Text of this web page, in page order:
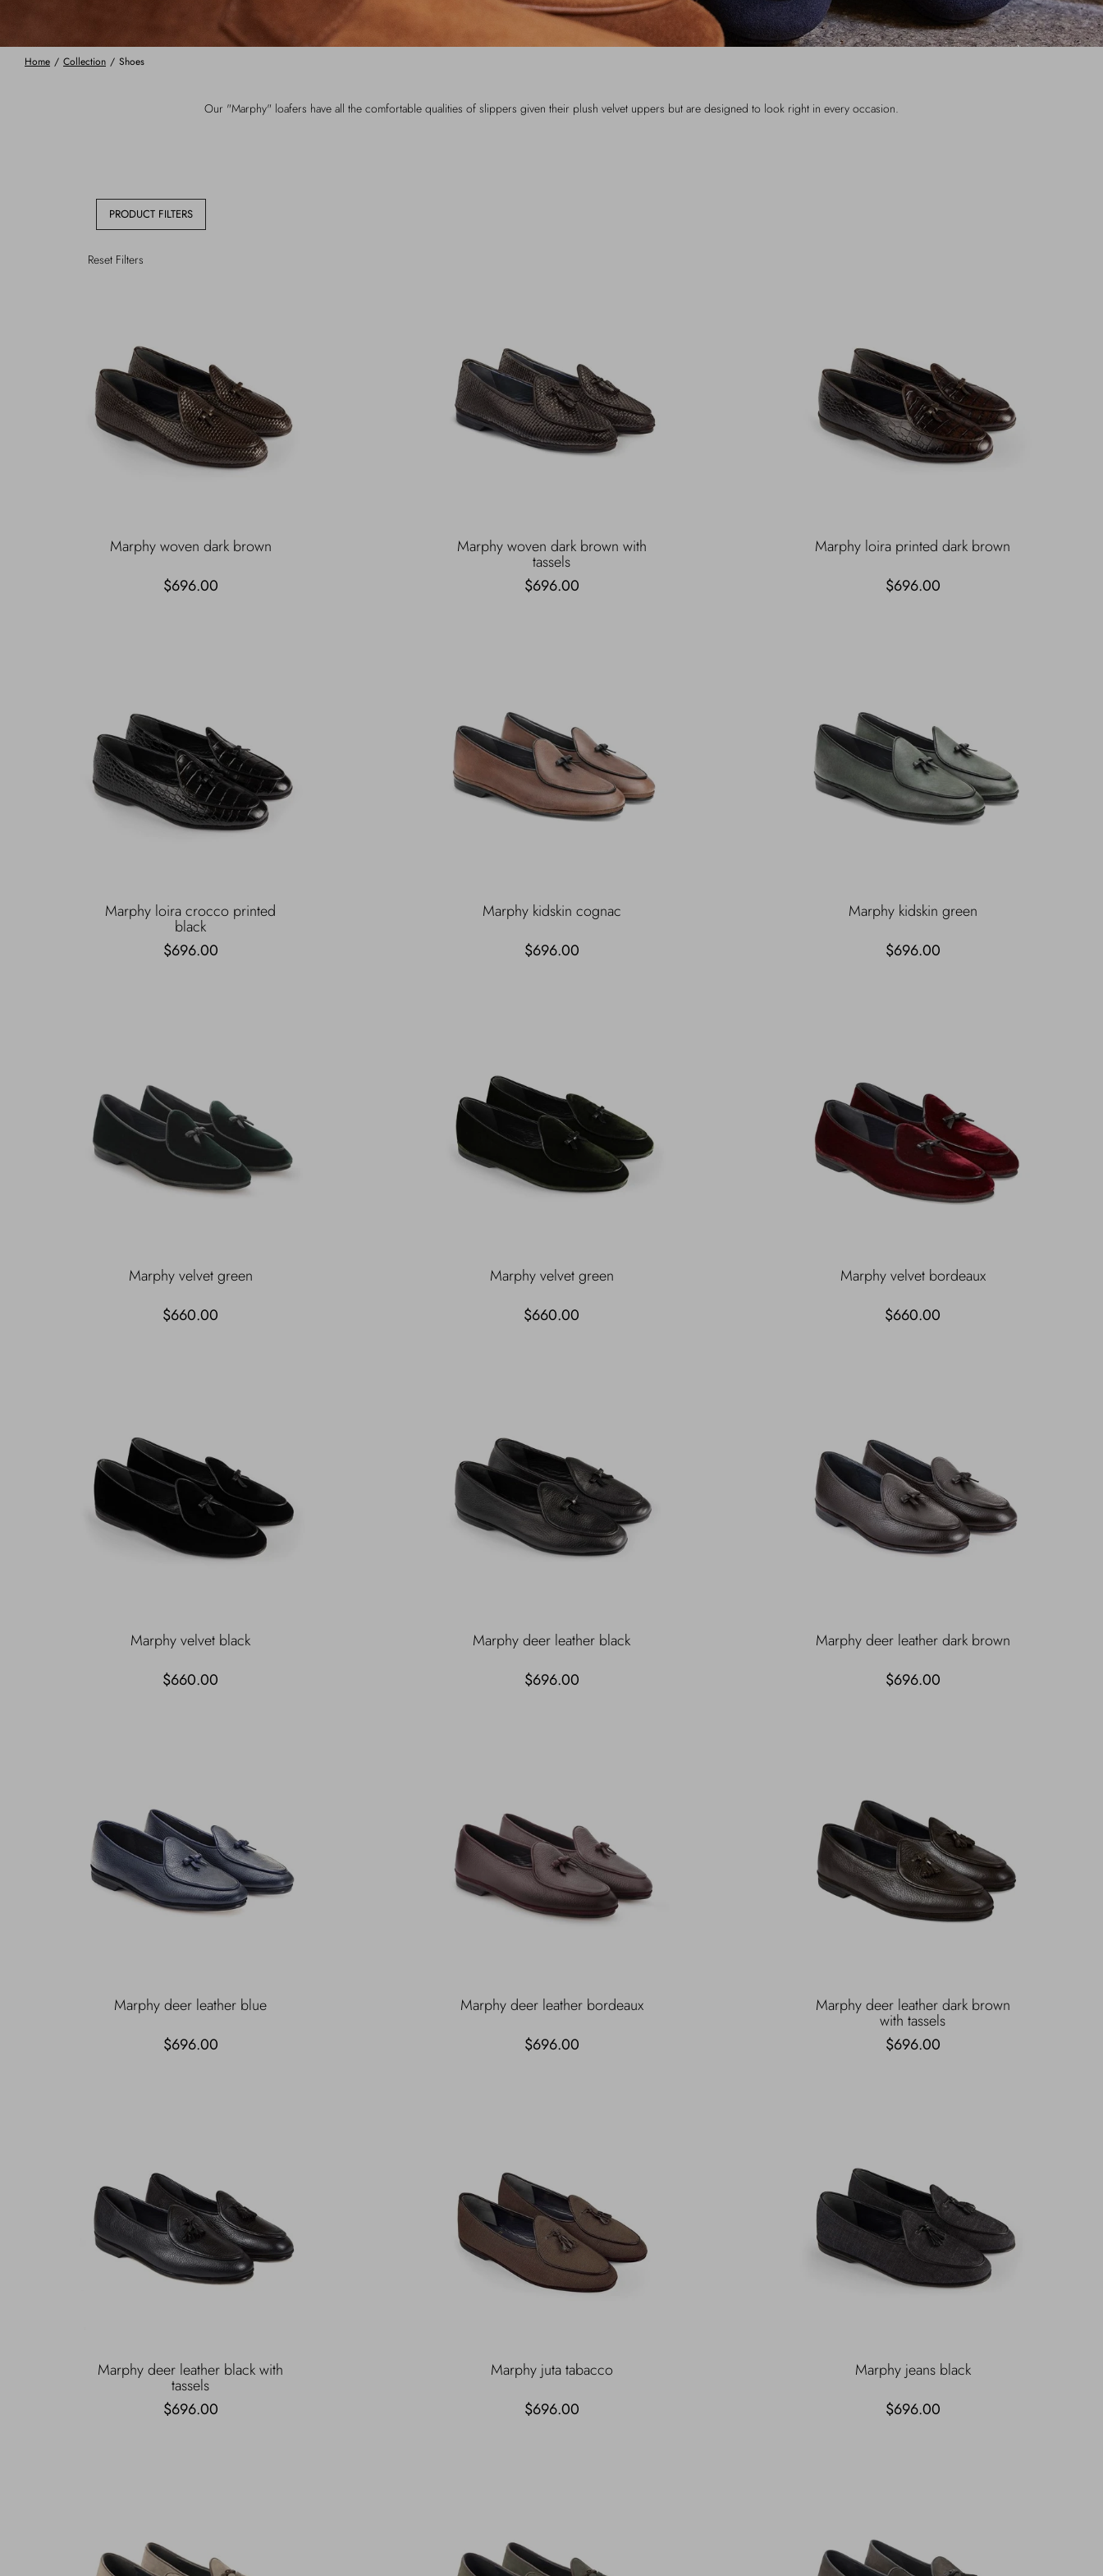
Home / Collection / Shoes
Our "Marphy" loafers have all the comfortable qualities of slippers given their plush velvet uppers but are designed to look right in every occasion.
PRODUCT FILTERS
Reset Filters
Marphy woven dark brown
$696.00
Marphy woven dark brown with
tassels
$696.00
Marphy loira printed dark brown
$696.00
Marphy loira crocco printed
black
$696.00
Marphy kidskin cognac
$696.00
Marphy kidskin green
$696.00
Marphy velvet green
$660.00
Marphy velvet green
$660.00
Marphy velvet bordeaux
$660.00
Marphy velvet black
$660.00
Marphy deer leather black
$696.00
Marphy deer leather dark brown
$696.00
Marphy deer leather blue
$696.00
Marphy deer leather bordeaux
$696.00
Marphy deer leather dark brown
with tassels
$696.00
Marphy deer leather black with
tassels
$696.00
Marphy juta tabacco
$696.00
Marphy jeans black
$696.00